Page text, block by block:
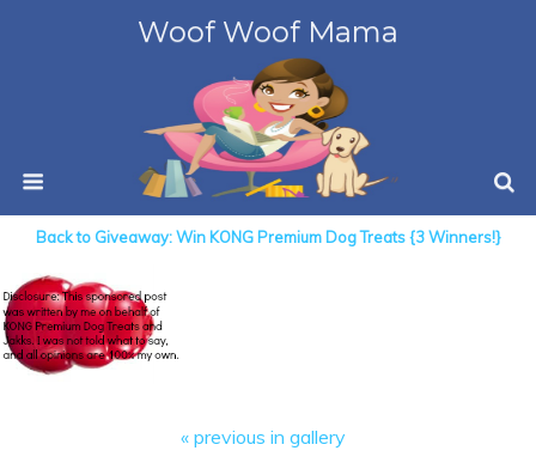
Woof Woof Mama
Back to Giveaway: Win KONG Premium Dog Treats {3 Winners!}
« previous in gallery